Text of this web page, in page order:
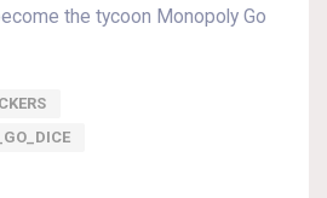
the tycoon Monopoly Go